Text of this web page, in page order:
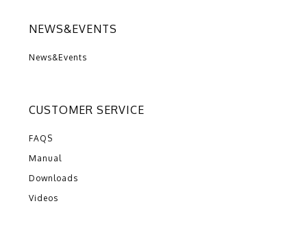
NEWS&EVENTS
News&Events
CUSTOMER SERVICE
FAQS
Manual
Downloads
Videos